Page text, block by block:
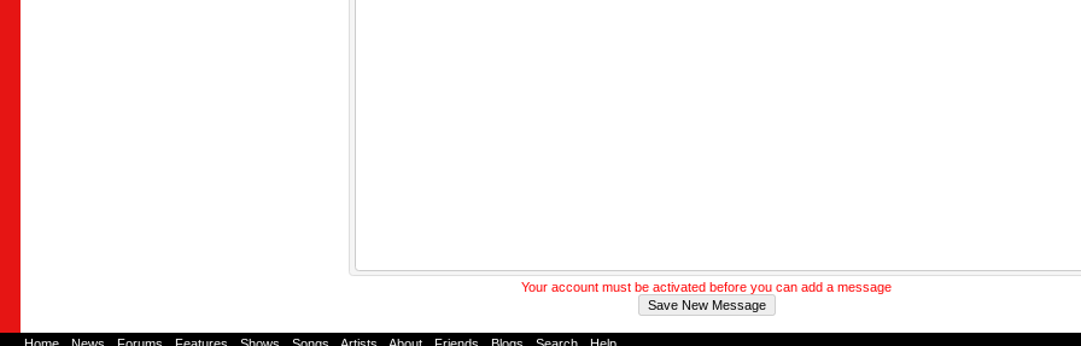
Your account must be activated before you can add a message